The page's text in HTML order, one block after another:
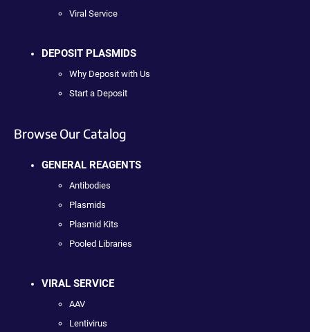
Viral Service
DEPOSIT PLASMIDS
Why Deposit with Us
Start a Deposit
Browse Our Catalog
GENERAL REAGENTS
Antibodies
Plasmids
Plasmid Kits
Pooled Libraries
VIRAL SERVICE
AAV
Lentivirus